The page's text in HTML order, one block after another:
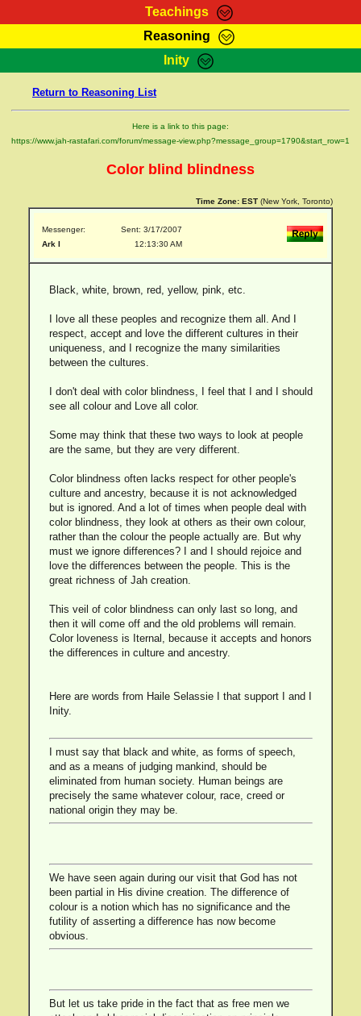
Teachings
RasTafarI Teachings
Bible Search
Reasoning
HomePage
RasTafarI Forum
Itations
Inity
Jah Children Shop
Support Elders
Return to Reasoning List
Here is a link to this page:
https://www.jah-rastafari.com/forum/message-view.php?message_group=1790&start_row=1
Color blind blindness
Time Zone: EST (New York, Toronto)
Messenger:
Ark I
Sent: 3/17/2007
12:13:30 AM
Black, white, brown, red, yellow, pink, etc.
I love all these peoples and recognize them all. And I
respect, accept and love the different cultures in their
uniqueness, and I recognize the many similarities
between the cultures.
I don't deal with color blindness, I feel that I and I should
see all colour and Love all color.
Some may think that these two ways to look at people
are the same, but they are very different.
Color blindness often lacks respect for other people's
culture and ancestry, because it is not acknowledged
but is ignored. And a lot of times when people deal with
color blindness, they look at others as their own colour,
rather than the colour the people actually are. But why
must we ignore differences? I and I should rejoice and
love the differences between the people. This is the
great richness of Jah creation.
This veil of color blindness can only last so long, and
then it will come off and the old problems will remain.
Color loveness is Iternal, because it accepts and honors
the differences in culture and ancestry.
Here are words from Haile Selassie I that support I and I
Inity.
I must say that black and white, as forms of speech,
and as a means of judging mankind, should be
eliminated from human society. Human beings are
precisely the same whatever colour, race, creed or
national origin they may be.
We have seen again during our visit that God has not
been partial in His divine creation. The difference of
colour is a notion which has no significance and the
futility of asserting a difference has now become
obvious.
But let us take pride in the fact that as free men we